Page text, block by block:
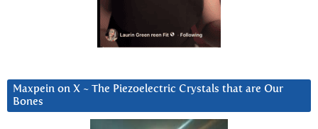
Maxpein on X ~ The Piezoelectric Crystals that are Our
Bones